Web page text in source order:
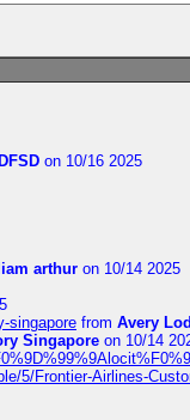
on 10/16 2025
arthur on 10/14 2025
singapore from Avery
Singapore on 10/14
5/Frontier-Airlines-